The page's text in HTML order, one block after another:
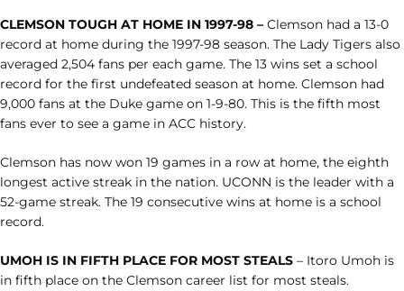
CLEMSON TOUGH AT HOME IN 1997-98 – Clemson had a 13-0
record at home during the 1997-98 season. The Lady Tigers also
averaged 2,504 fans per each game. The 13 wins set a school
record for the first undefeated season at home. Clemson had
9,000 fans at the Duke game on 1-9-80. This is the fifth most
fans ever to see a game in ACC history.
Clemson has now won 19 games in a row at home, the eighth
longest active streak in the nation. UCONN is the leader with a
52-game streak. The 19 consecutive wins at home is a school
record.
UMOH IS IN FIFTH PLACE FOR MOST STEALS – Itoro Umoh is
in fifth place on the Clemson career list for most steals.